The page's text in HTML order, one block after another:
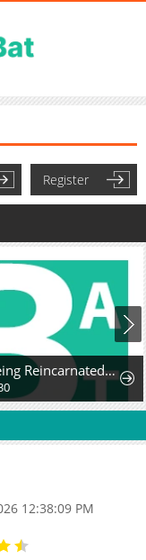
Register
After Being Reincarnated and Getting a Fast-growth Cheat Skill, I Also Ended Up With the Most Terrifying Skill?!
12:38:09 PM